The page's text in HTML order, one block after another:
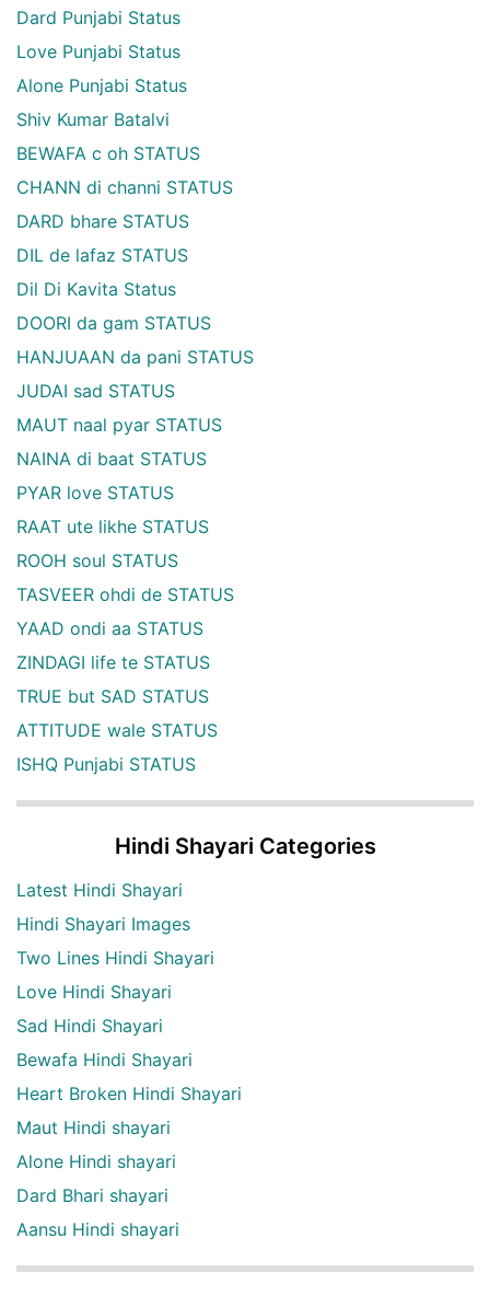
Dard Punjabi Status
Love Punjabi Status
Alone Punjabi Status
Shiv Kumar Batalvi
BEWAFA c oh STATUS
CHANN di channi STATUS
DARD bhare STATUS
DIL de lafaz STATUS
Dil Di Kavita Status
DOORI da gam STATUS
HANJUAAN da pani STATUS
JUDAI sad STATUS
MAUT naal pyar STATUS
NAINA di baat STATUS
PYAR love STATUS
RAAT ute likhe STATUS
ROOH soul STATUS
TASVEER ohdi de STATUS
YAAD ondi aa STATUS
ZINDAGI life te STATUS
TRUE but SAD STATUS
ATTITUDE wale STATUS
ISHQ Punjabi STATUS
Hindi Shayari Categories
Latest Hindi Shayari
Hindi Shayari Images
Two Lines Hindi Shayari
Love Hindi Shayari
Sad Hindi Shayari
Bewafa Hindi Shayari
Heart Broken Hindi Shayari
Maut Hindi shayari
Alone Hindi shayari
Dard Bhari shayari
Aansu Hindi shayari